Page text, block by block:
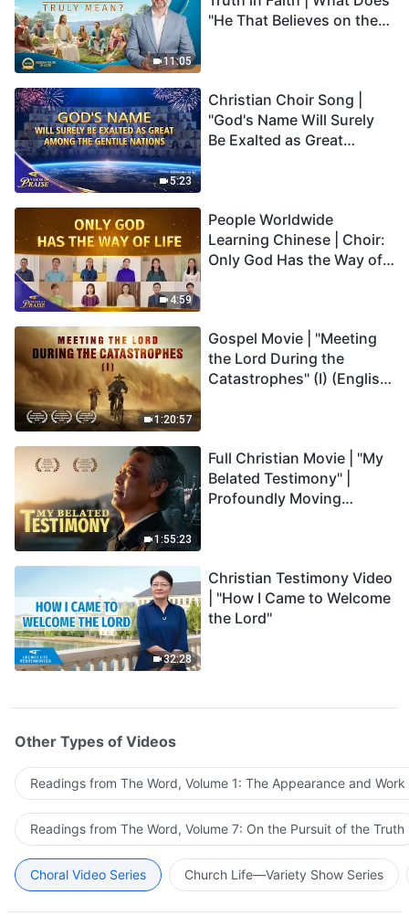
11:05
"He That Believes on the
5:23
Christian Choir Song |
"God's Name Will Surely
Be Exalted as Great
4:59
People Worldwide
Learning Chinese | Choir:
Only God Has the Way of
1:20:57
Gospel Movie | "Meeting
the Lord During the
Catastrophes" (I) (English
1:55:23
Full Christian Movie | "My
Belated Testimony" |
Profoundly Moving
32:28
Christian Testimony Video
| "How I Came to Welcome
the Lord"
Other Types of Videos
Readings from The Word, Volume 1: The Appearance and
Readings from The Word, Volume 7: On the Pursuit of the Truth
Choral Video Series Church Life—Variety Show Series